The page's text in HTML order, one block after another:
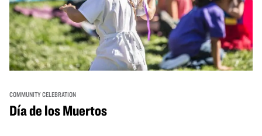
COMMUNITY CELEBRATION
Día de los Muertos